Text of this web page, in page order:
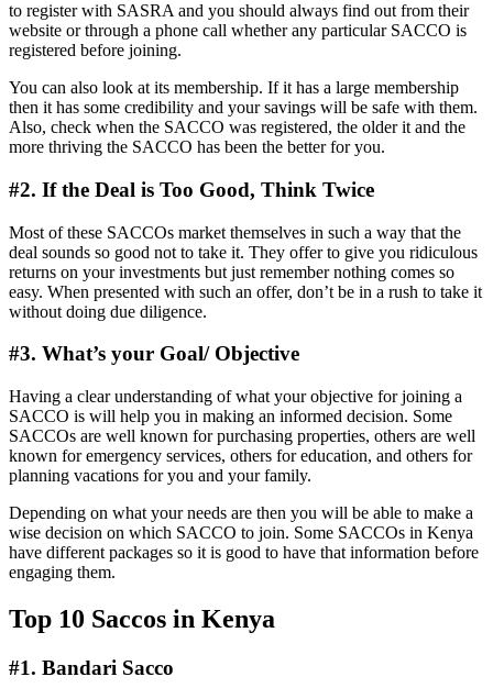
to register with SASRA and you should always find out from their
website or through a phone call whether any particular SACCO is
registered before joining.
You can also look at its membership. If it has a large membership
then it has some credibility and your savings will be safe with them.
Also, check when the SACCO was registered, the older it and the
more thriving the SACCO has been the better for you.
#2. If the Deal is Too Good, Think Twice
Most of these SACCOs market themselves in such a way that the
deal sounds so good not to take it. They offer to give you ridiculous
returns on your investments but just remember nothing comes so
easy. When presented with such an offer, don’t be in a rush to take it
without doing due diligence.
#3. What’s your Goal/ Objective
Having a clear understanding of what your objective for joining a
SACCO is will help you in making an informed decision. Some
SACCOs are well known for purchasing properties, others are well
known for emergency services, others for education, and others for
planning vacations for you and your family.
Depending on what your needs are then you will be able to make a
wise decision on which SACCO to join. Some SACCOs in Kenya
have different packages so it is good to have that information before
engaging them.
Top 10 Saccos in Kenya
#1. Bandari Sacco